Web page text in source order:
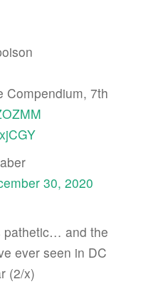
Compendium, 7th
30, 2020
pathetic… and the
ever seen in DC
(2/x)